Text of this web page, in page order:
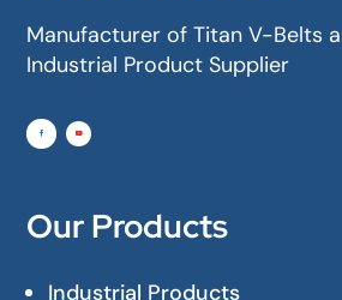
Manufacturer of Titan V-Belts
Industrial Product Supplier
Our Products
Industrial Products